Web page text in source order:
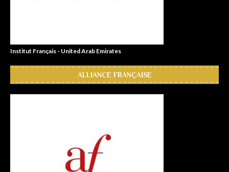
Institut Français - United Arab Emirates
ALLIANCE FRANÇAISE